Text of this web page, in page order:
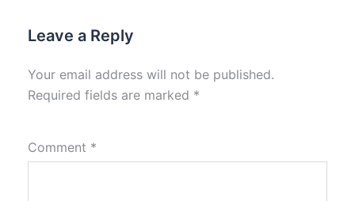
Leave a Reply
Your email address will not be published.
Required fields are marked *
Comment *